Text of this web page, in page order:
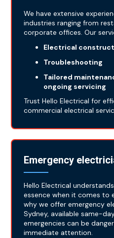
We have extensive
industries ranging from
corporate offices. Our
Electrical
Troubleshooting
Tailored
ongoing servicing
Trust Hello Electrical for
commercial electrical
Emergency
Hello Electrical
essence when it comes to
why we offer emergency
Sydney, available same-
emergencies can be
immediate attention.